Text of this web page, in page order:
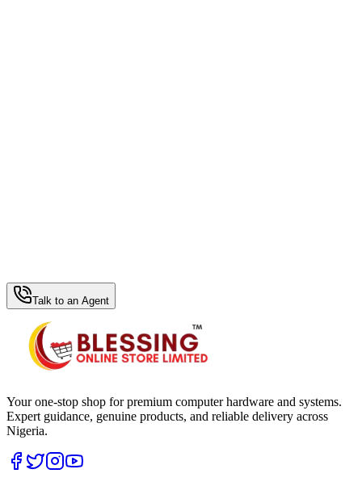
Talk to an Agent
Your one-stop shop for premium computer hardware and systems.
Expert guidance, genuine products, and reliable delivery across
Nigeria.